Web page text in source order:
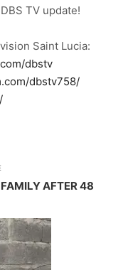
TV update!
Saint Lucia:
dbstv
dbstv758/
AFTER 48